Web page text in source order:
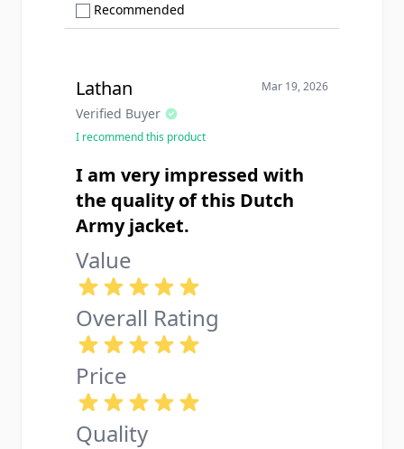
Recommended
Lathan
Verified Buyer
Mar 19, 2026
I recommend this product
I am very impressed with
the quality of this Dutch
Army jacket.
Value
Overall Rating
Price
Quality